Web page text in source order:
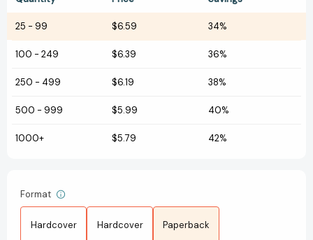
25 - 99 $6.59 34%
100 - 249 $6.39 36%
250 - 499 $6.19 38%
500 - 999 $5.99 40%
1000+ $5.79 42%
Format
Hardcover Hardcover Paperback